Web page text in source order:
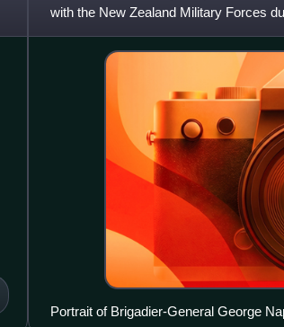
with the New Zealand Military Forces
Portrait of Brigadier-General George